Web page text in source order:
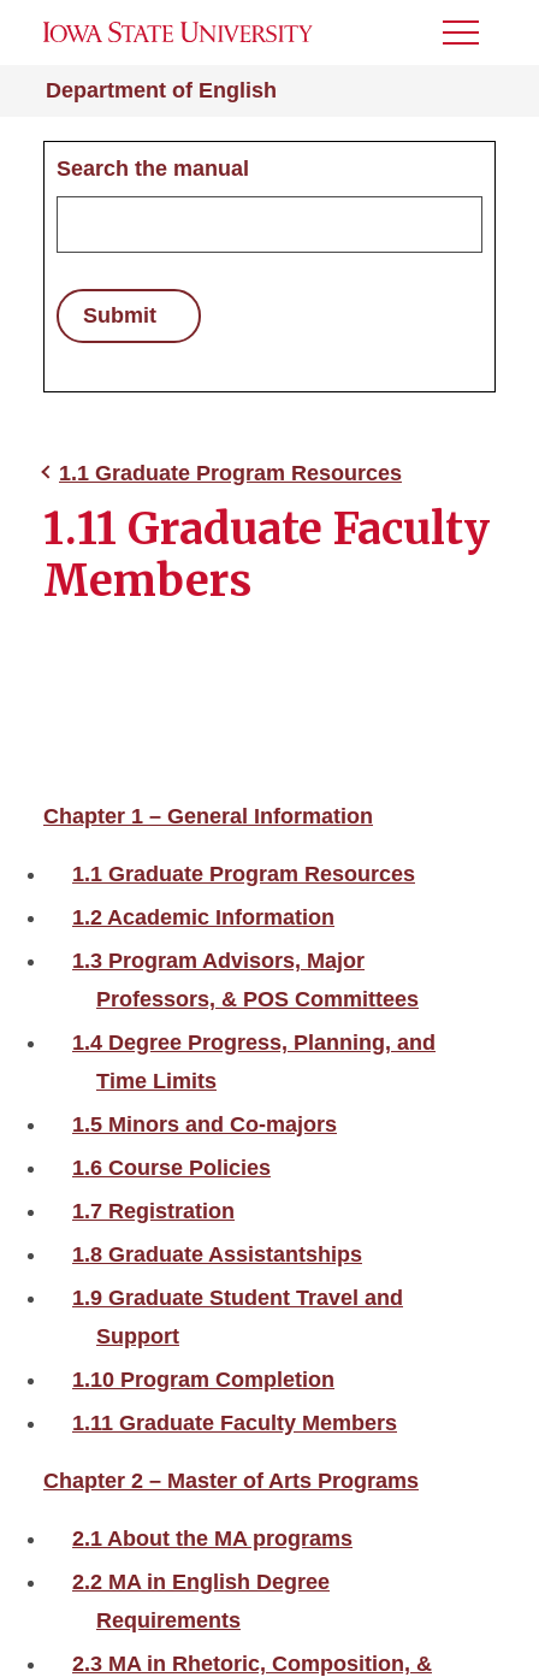
Department of English
Toggle
Search the manual
Submit
1.1 Graduate Program Resources
1.11 Graduate Faculty
Members
Chapter 1 – General Information
1.1 Graduate Program Resources
1.2 Academic Information
1.3 Program Advisors, Major
Professors, & POS Committees
1.4 Degree Progress, Planning, and
Time Limits
1.5 Minors and Co-majors
1.6 Course Policies
1.7 Registration
1.8 Graduate Assistantships
1.9 Graduate Student Travel and
Support
1.10 Program Completion
1.11 Graduate Faculty Members
Chapter 2 – Master of Arts Programs
2.1 About the MA programs
2.2 MA in English Degree
Requirements
2.3 MA in Rhetoric, Composition, &